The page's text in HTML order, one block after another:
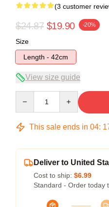
(3 customer
$24.87 $19.90 -20%
Size
Length - 42cm
View size guide
This sale ends in 04:
Deliver to United
Cost to ship: $6.99
Standard - Order today